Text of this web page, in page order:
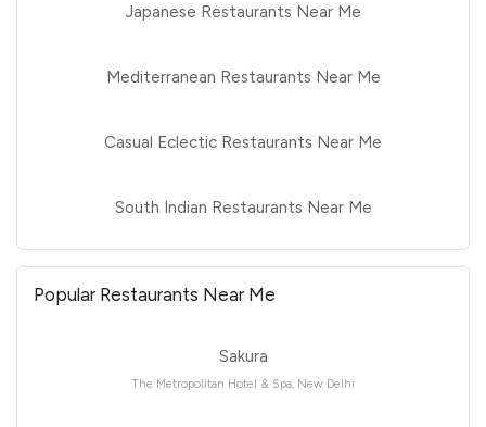
Japanese Restaurants Near Me
Mediterranean Restaurants Near Me
Casual Eclectic Restaurants Near Me
South Indian Restaurants Near Me
Popular Restaurants Near Me
Sakura
The Metropolitan Hotel & Spa, New Delhi